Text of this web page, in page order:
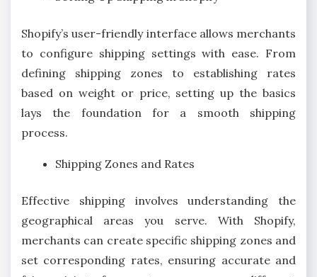
Shopify’s user-friendly interface allows merchants
to configure shipping settings with ease. From
defining shipping zones to establishing rates
based on weight or price, setting up the basics
lays the foundation for a smooth shipping
process.
Shipping Zones and Rates
Effective shipping involves understanding the
geographical areas you serve. With Shopify,
merchants can create specific shipping zones and
set corresponding rates, ensuring accurate and